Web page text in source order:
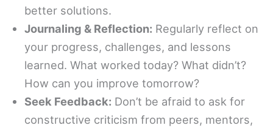
better solutions.
Journaling & Reflection: Regularly reflect on
your progress, challenges, and lessons
learned. What worked today? What didn’t?
How can you improve tomorrow?
Seek Feedback: Don’t be afraid to ask for
constructive criticism from peers, mentors,